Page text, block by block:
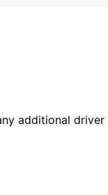
additional driver